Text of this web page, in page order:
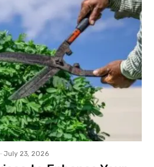
- July 23, 2026